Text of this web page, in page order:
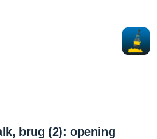
brug (2): opening